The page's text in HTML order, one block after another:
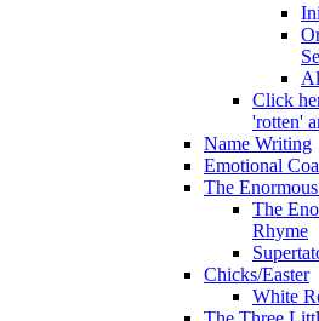
Click
'rotten'
Name Writing
Emotional
The
The
Rhyme
Chicks/Easter
White